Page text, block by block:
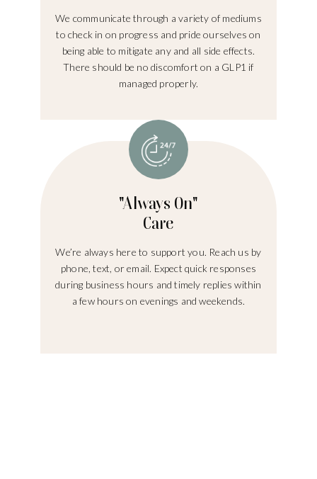
We communicate through a variety of mediums
to check in on progress and pride ourselves on
being able to mitigate any and all side effects.
There should be no discomfort on a GLP1 if
managed properly.
"Always On"
Care
We’re always here to support you. Reach us by
phone, text, or email. Expect quick responses
during business hours and timely replies within
a few hours on evenings and weekends.